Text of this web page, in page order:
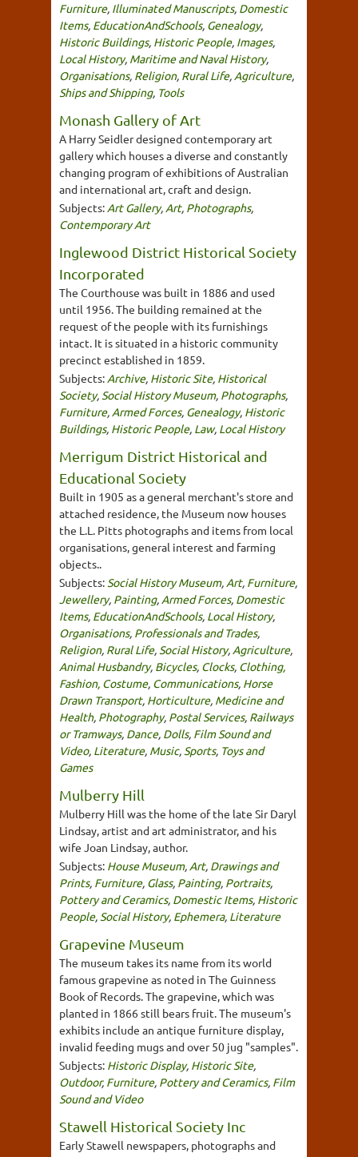
Furniture, Illuminated Manuscripts, Domestic
Items, EducationAndSchools, Genealogy,
Historic Buildings, Historic People, Images,
Local History, Maritime and Naval History,
Organisations, Religion, Rural Life, Agriculture,
Ships and Shipping, Tools
Monash Gallery of Art
A Harry Seidler designed contemporary art
gallery which houses a diverse and constantly
changing program of exhibitions of Australian
and international art, craft and design.
Subjects: Art Gallery, Art, Photographs,
Contemporary Art
Inglewood District Historical Society
Incorporated
The Courthouse was built in 1886 and used
until 1956. The building remained at the
request of the people with its furnishings
intact. It is situated in a historic community
precinct established in 1859.
Subjects: Archive, Historic Site, Historical
Society, Social History Museum, Photographs,
Furniture, Armed Forces, Genealogy, Historic
Buildings, Historic People, Law, Local History
Merrigum District Historical and
Educational Society
Built in 1905 as a general merchant's store and
attached residence, the Museum now houses
the L.L. Pitts photographs and items from local
organisations, general interest and farming
objects..
Subjects: Social History Museum, Art, Furniture,
Jewellery, Painting, Armed Forces, Domestic
Items, EducationAndSchools, Local History,
Organisations, Professionals and Trades,
Religion, Rural Life, Social History, Agriculture,
Animal Husbandry, Bicycles, Clocks, Clothing,
Fashion, Costume, Communications, Horse
Drawn Transport, Horticulture, Medicine and
Health, Photography, Postal Services, Railways
or Tramways, Dance, Dolls, Film Sound and
Video, Literature, Music, Sports, Toys and
Games
Mulberry Hill
Mulberry Hill was the home of the late Sir Daryl
Lindsay, artist and art administrator, and his
wife Joan Lindsay, author.
Subjects: House Museum, Art, Drawings and
Prints, Furniture, Glass, Painting, Portraits,
Pottery and Ceramics, Domestic Items, Historic
People, Social History, Ephemera, Literature
Grapevine Museum
The museum takes its name from its world
famous grapevine as noted in The Guinness
Book of Records. The grapevine, which was
planted in 1866 still bears fruit. The museum's
exhibits include an antique furniture display,
invalid feeding mugs and over 50 jug "samples".
Subjects: Historic Display, Historic Site,
Outdoor, Furniture, Pottery and Ceramics, Film
Sound and Video
Stawell Historical Society Inc
Early Stawell newspapers, photographs and